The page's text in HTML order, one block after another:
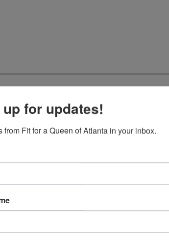
for updates!
from Fit for a Queen of Atlanta in your inbox.